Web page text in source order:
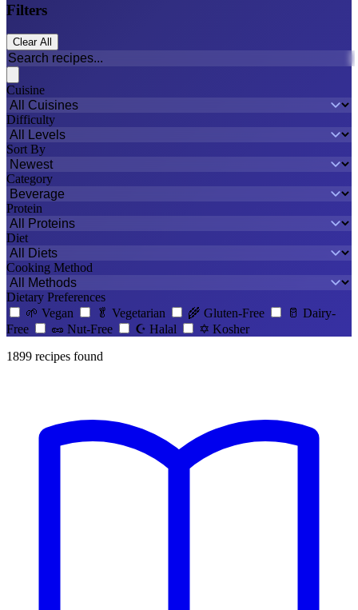
Filters
Clear All
Cuisine
Difficulty
Sort By
Category
Protein
Diet
Cooking Method
Dietary Preferences
🌱 Vegan 🥬 Vegetarian 🌾 Gluten-Free 🥛 Dairy-
Free
🥜 Nut-Free ☪️ Halal ✡️ Kosher
1899 recipes found